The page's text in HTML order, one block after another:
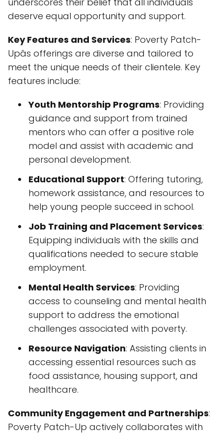
deserve equal opportunity and support.
Key Features and Services: Poverty Patch-
Upâs offerings are diverse and tailored to
meet the unique needs of their clientele. Key
features include:
Youth Mentorship Programs: Providing
guidance and support from trained
mentors who can offer a positive role
model and assist with academic and
personal development.
Educational Support: Offering tutoring,
homework assistance, and resources to
help young people succeed in school.
Job Training and Placement Services:
Equipping individuals with the skills and
qualifications needed to secure stable
employment.
Mental Health Services: Providing
access to counseling and mental health
support to address the emotional
challenges associated with poverty.
Resource Navigation: Assisting clients in
accessing essential resources such as
food assistance, housing support, and
healthcare.
Community Engagement and Partnerships:
Poverty Patch-Up actively collaborates with